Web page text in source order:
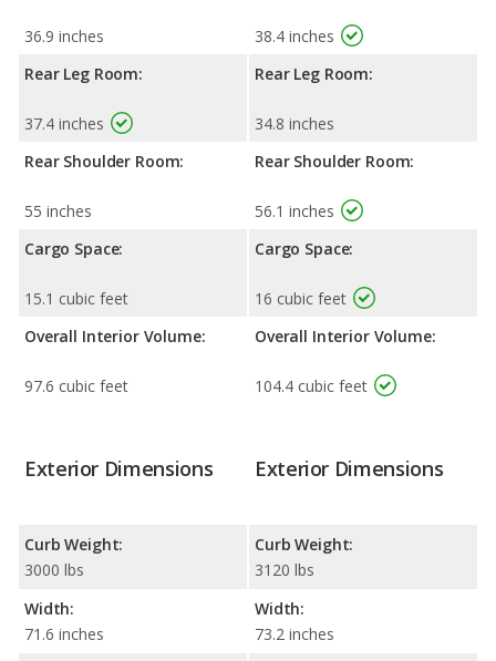
36.9 inches
Rear Leg Room:
37.4 inches
Rear Shoulder Room:
55 inches
Cargo Space:
15.1 cubic feet
Overall Interior Volume:
97.6 cubic feet
38.4 inches
Rear Leg Room:
34.8 inches
Rear Shoulder Room:
56.1 inches
Cargo Space:
16 cubic feet
Overall Interior Volume:
104.4 cubic feet
Exterior Dimensions
Curb Weight:
3000 lbs
Width:
71.6 inches
Exterior Dimensions
Curb Weight:
3120 lbs
Width:
73.2 inches